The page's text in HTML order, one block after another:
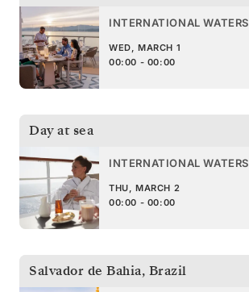
INTERNATIONAL WATERS
WED, MARCH 1
00:00 - 00:00
Day at sea
INTERNATIONAL WATERS
THU, MARCH 2
00:00 - 00:00
Salvador de Bahia, Brazil